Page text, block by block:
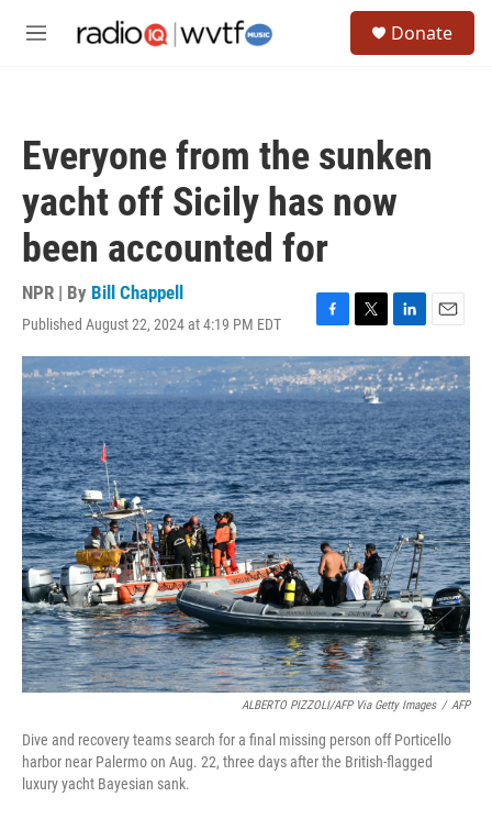
M
Donate
Everyone from the sunken
yacht off Sicily has now
been accounted for
NPR | By Bill Chappell
Published August 22, 2024 at 4:19 PM EDT
F
a
c
e
b
o
o
k
T
w
i
t
t
e
r
L
i
n
k
e
d
I
n
E
m
a
i
l
ALBERTO PIZZOLI/AFP Via Getty Images / AFP
Dive and recovery teams search for a final missing person off Porticello
harbor near Palermo on Aug. 22, three days after the British-flagged
luxury yacht Bayesian sank.